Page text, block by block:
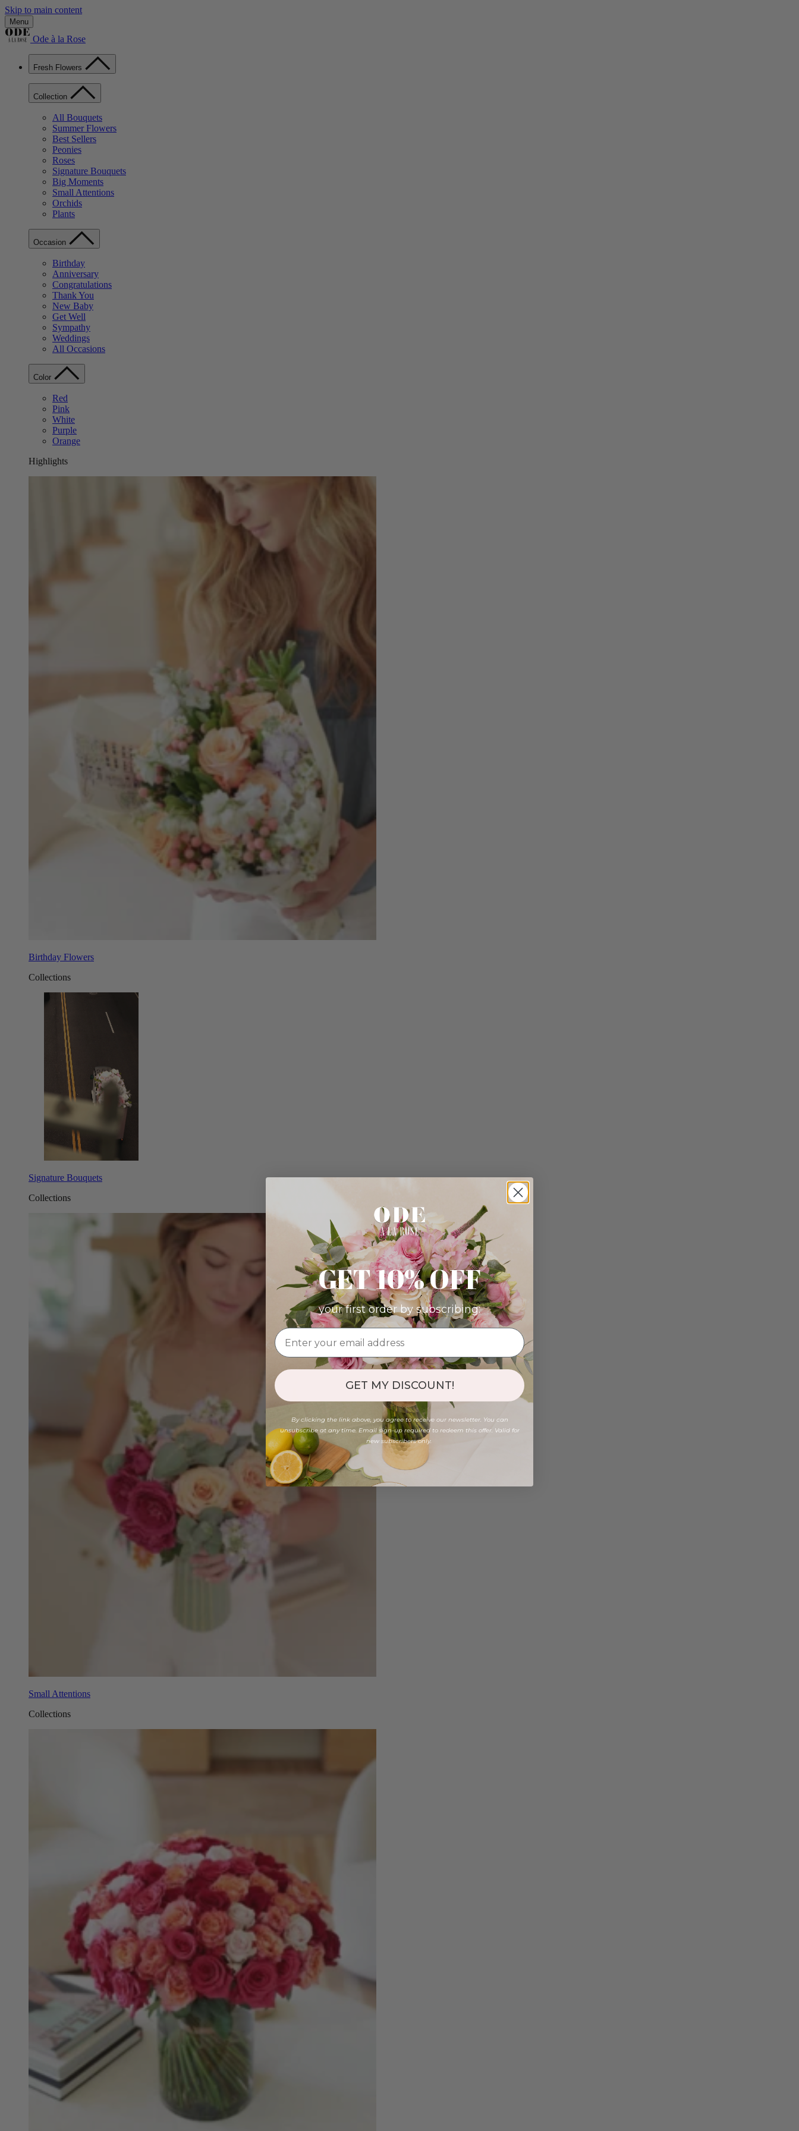
Skip to main content
Menu
Ode à la Rose
Fresh Flowers
Collection
All Bouquets
Summer Flowers
Best Sellers
Peonies
Roses
Signature Bouquets
Big Moments
Small Attentions
Orchids
Plants
Occasion
Birthday
Anniversary
Congratulations
Thank You
New Baby
Get Well
Sympathy
Weddings
All Occasions
Color
Red
Pink
White
Purple
Orange
Highlights
Birthday Flowers
Collections
Signature Bouquets
Collections
Small Attentions
Collections
GET 10% OFF
your first order by subscribing:
GET MY DISCOUNT!
By clicking the link above, you agree to receive our newsletter. You can
unsubscribe at any time. Email sign-up required to redeem this offer. Valid for
new subscribers only.